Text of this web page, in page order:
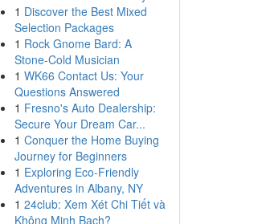
1 Discover the Best Mixed
Selection Packages
1 Rock Gnome Bard: A
Stone-Cold Musician
1 WK66 Contact Us: Your
Questions Answered
1 Fresno's Auto Dealership:
Secure Your Dream Car...
1 Conquer the Home Buying
Journey for Beginners
1 Exploring Eco-Friendly
Adventures in Albany, NY
1 24club: Xem Xét Chi Tiết và
Không Minh Bạch?